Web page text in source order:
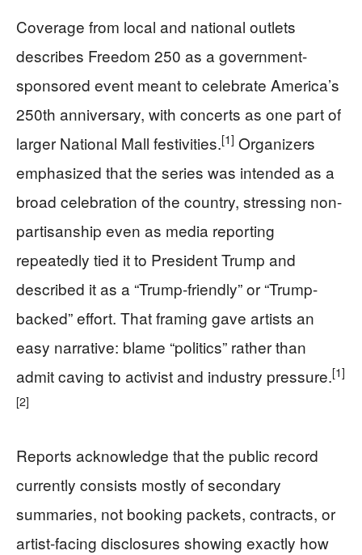
Coverage from local and national outlets
describes Freedom 250 as a government-
sponsored event meant to celebrate America’s
250th anniversary, with concerts as one part of
larger National Mall festivities.[1] Organizers
emphasized that the series was intended as a
broad celebration of the country, stressing non-
partisanship even as media reporting
repeatedly tied it to President Trump and
described it as a “Trump-friendly” or “Trump-
backed” effort. That framing gave artists an
easy narrative: blame “politics” rather than
admit caving to activist and industry pressure.[1]
[2]
Reports acknowledge that the public record
currently consists mostly of secondary
summaries, not booking packets, contracts, or
artist-facing disclosures showing exactly how